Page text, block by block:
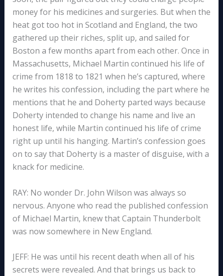
money for his medicines and surgeries. But when the
heat got too hot in Scotland and England, the two
gathered up their riches, split up, and sailed for
Boston a few months apart from each other. Once in
Massachusetts, Michael Martin continued his life of
crime from 1818 to 1821 when he’s captured, where
he writes his confession, including the part where he
mentions that he and Doherty parted ways because
Doherty intended to change his name and live an
honest life, while Martin continued his life of crime
right up until his hanging. Martin’s confession goes
on to say that Doherty is a master of disguise, with a
knack for medicine.
RAY: No wonder Dr. John Wilson was always so
nervous. Anyone who read the published confession
of Michael Martin, knew that Captain Thunderbolt
was now somewhere in New England.
JEFF: He was until his recent death when all of his
secrets were revealed. And that brings us back to